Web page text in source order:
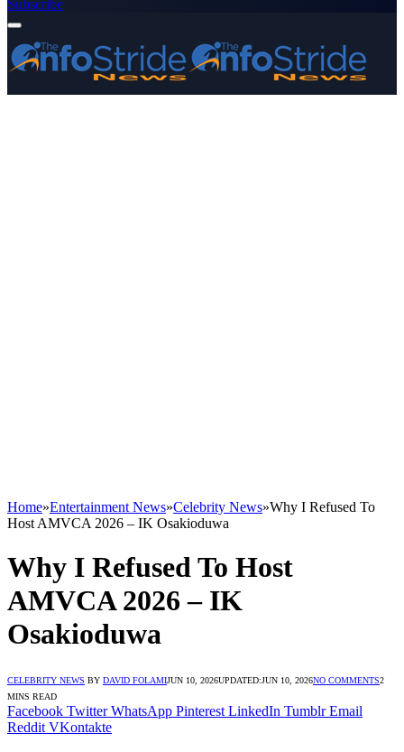
Subscribe
Home»Entertainment News»Celebrity News»Why I Refused To
Host AMVCA 2026 – IK Osakioduwa
Why I Refused To Host
AMVCA 2026 – IK
Osakioduwa
CELEBRITY NEWS BY DAVID FOLAMIJUN 10, 2026UPDATED:JUN 10, 2026NO COMMENTS2
MINS READ
Facebook Twitter WhatsApp Pinterest LinkedIn Tumblr Email
Reddit VKontakte